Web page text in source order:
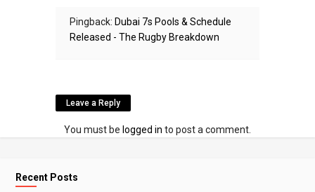
Pingback: Dubai 7s Pools & Schedule
Released - The Rugby Breakdown
Leave a Reply
You must be logged in to post a comment.
Recent Posts